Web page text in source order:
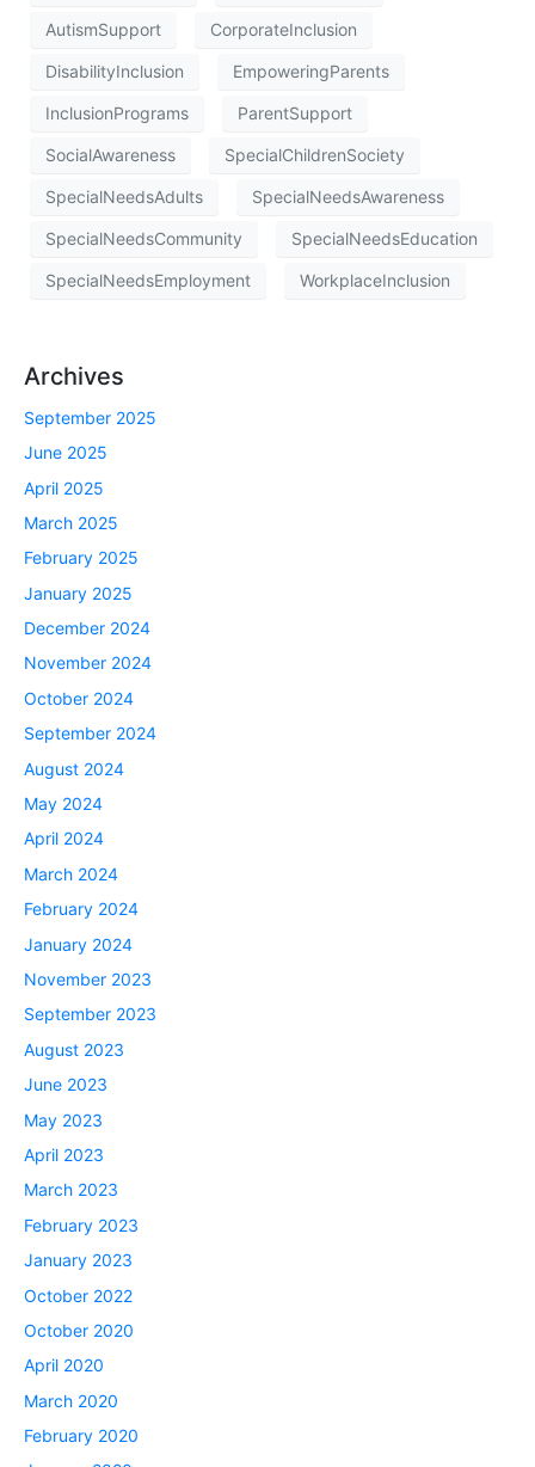
AutismSupport CorporateInclusion
DisabilityInclusion EmpoweringParents
InclusionPrograms ParentSupport
SocialAwareness SpecialChildrenSociety
SpecialNeedsAdults SpecialNeedsAwareness
SpecialNeedsCommunity SpecialNeedsEducation
SpecialNeedsEmployment WorkplaceInclusion
Archives
September 2025
June 2025
April 2025
March 2025
February 2025
January 2025
December 2024
November 2024
October 2024
September 2024
August 2024
May 2024
April 2024
March 2024
February 2024
January 2024
November 2023
September 2023
August 2023
June 2023
May 2023
April 2023
March 2023
February 2023
January 2023
October 2022
October 2020
April 2020
March 2020
February 2020